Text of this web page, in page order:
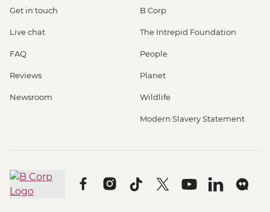
Get in touch
Live chat
FAQ
Reviews
Newsroom
B Corp
The Intrepid Foundation
People
Planet
Wildlife
Modern Slavery Statement